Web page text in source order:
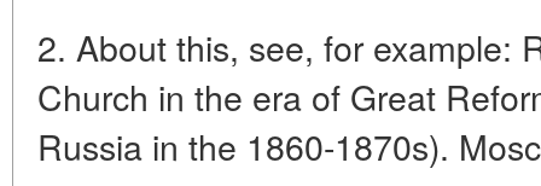
2. About this, see, for example:
Church in the era of Great
Russia in the 1860-1870s).